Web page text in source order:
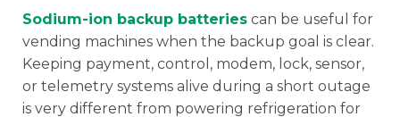
Sodium-ion backup batteries can be useful for
vending machines when the backup goal is clear.
Keeping payment, control, modem, lock, sensor,
or telemetry systems alive during a short outage
is very different from powering refrigeration for